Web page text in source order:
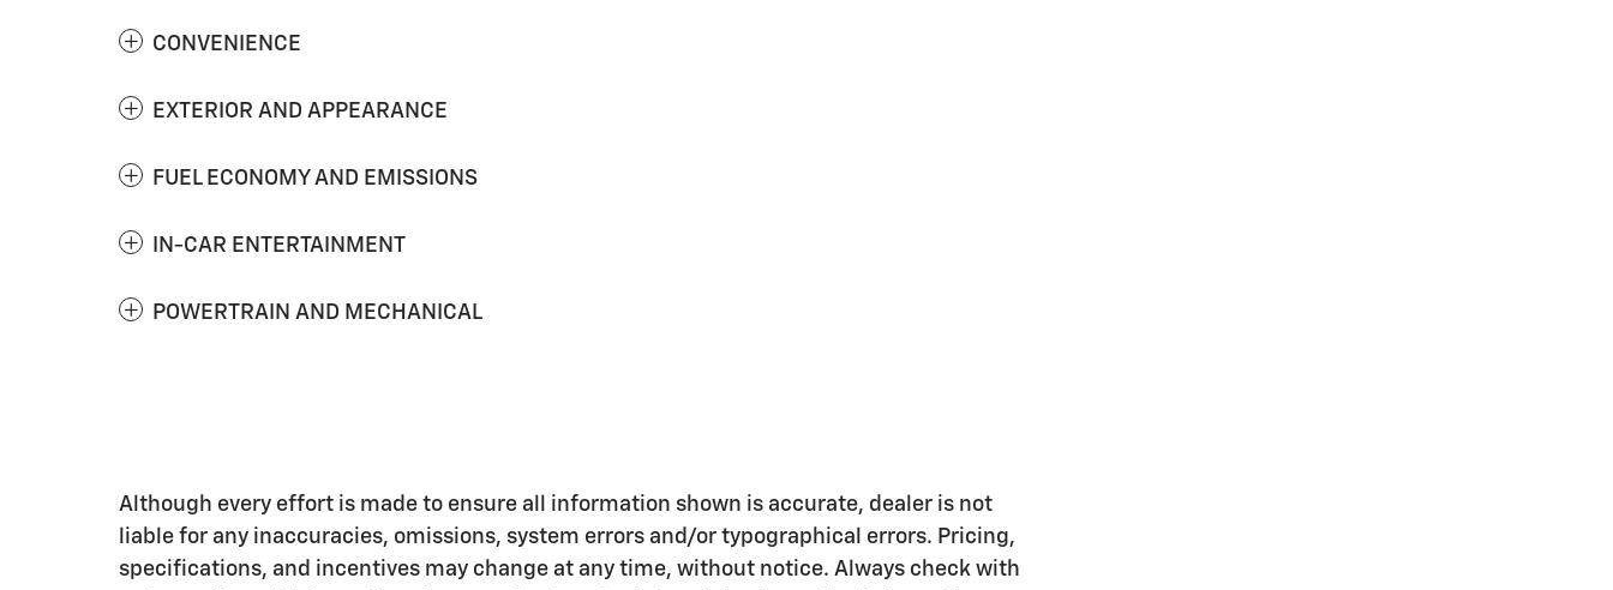
CONVENIENCE
EXTERIOR AND APPEARANCE
FUEL ECONOMY AND EMISSIONS
IN-CAR ENTERTAINMENT
POWERTRAIN AND MECHANICAL
Although every effort is made to ensure all information shown is accurate, dealer is not
liable for any inaccuracies, omissions, system errors and/or typographical errors. Pricing,
specifications, and incentives may change at any time, without notice. Always check with